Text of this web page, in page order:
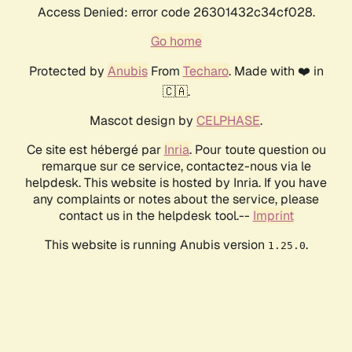
Access Denied: error code 26301432c34cf028.
Go home
Protected by AnubisFrom Techaro. Made with ❤️ in
🇨🇦.
Mascot design by CELPHASE.
Ce site est hébergé par Inria. Pour toute question ou
remarque sur ce service, contactez-nous via le
helpdesk. This website is hosted by Inria. If you have
any complaints or notes about the service, please
contact us in the helpdesk tool.-- Imprint
This website is running Anubis version 1.25.0.